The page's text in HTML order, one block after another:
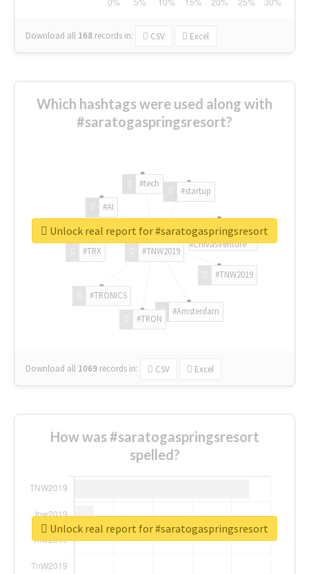
Download all 168 records in: CSV Excel
Which hashtags were used along with
#saratogaspringsresort?
#TNW2019
#TNW2019
#Amsterdam
#TRON
#TRONICS
#TRX
#AI
#tech
#startup
#ChivasVenture
Download all 1069 records in: CSV Excel
Unlock real report for #saratogaspringsresort
How was #saratogaspringsresort
spelled?
Unlock real report for #saratogaspringsresort